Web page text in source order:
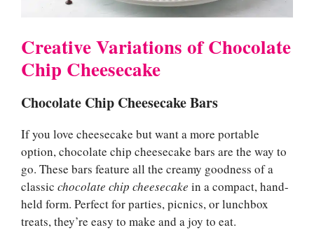
Creative Variations of Chocolate
Chip Cheesecake
Chocolate Chip Cheesecake Bars
If you love cheesecake but want a more portable
option, chocolate chip cheesecake bars are the way to
go. These bars feature all the creamy goodness of a
classic chocolate chip cheesecake in a compact, hand-
held form. Perfect for parties, picnics, or lunchbox
treats, they’re easy to make and a joy to eat.